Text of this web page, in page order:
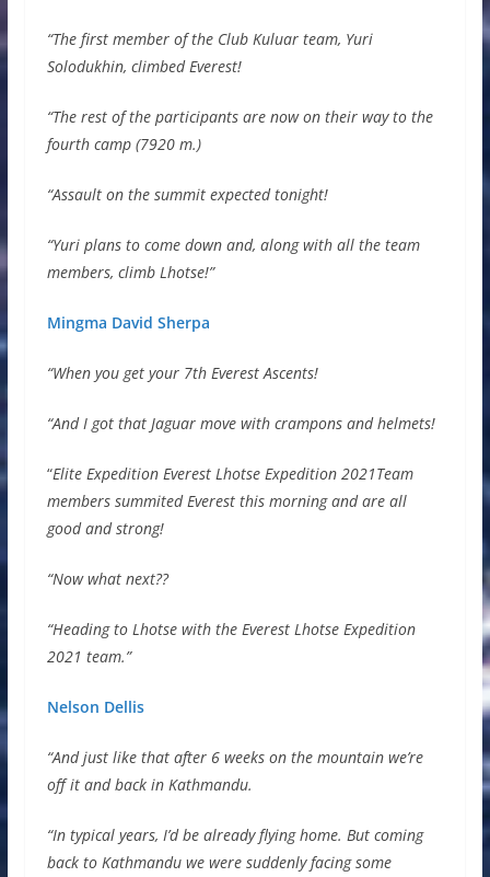
“The first member of the Club Kuluar team, Yuri
Solodukhin, climbed Everest!
“The rest of the participants are now on their way to the
fourth camp (7920 m.)
“Assault on the summit expected tonight!
“Yuri plans to come down and, along with all the team
members, climb Lhotse!”
Mingma David Sherpa
“When you get your 7th Everest Ascents!
“And I got that Jaguar move with crampons and helmets!
“Elite Expedition Everest Lhotse Expedition 2021Team
members summited Everest this morning and are all
good and strong!
“Now what next??
“Heading to Lhotse with the Everest Lhotse Expedition
2021 team.”
Nelson Dellis
“And just like that after 6 weeks on the mountain we’re
off it and back in Kathmandu.
“In typical years, I’d be already flying home. But coming
back to Kathmandu we were suddenly facing some